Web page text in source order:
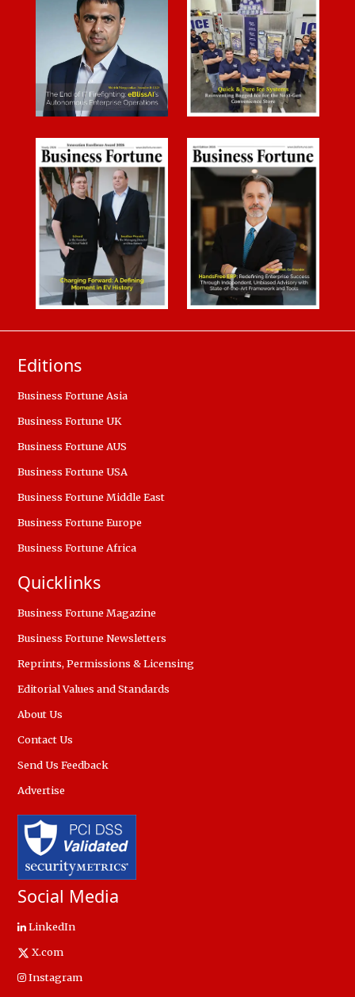
Editions
Business Fortune Asia
Business Fortune UK
Business Fortune AUS
Business Fortune USA
Business Fortune Middle East
Business Fortune Europe
Business Fortune Africa
Quicklinks
Business Fortune Magazine
Business Fortune Newsletters
Reprints, Permissions & Licensing
Editorial Values and Standards
About Us
Contact Us
Send Us Feedback
Advertise
Social Media
LinkedIn
X.com
Instagram